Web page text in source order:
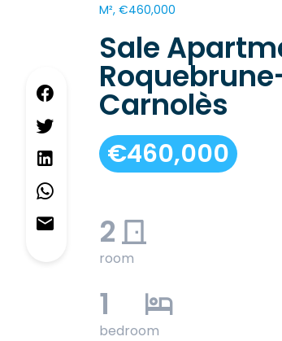
M², €460,000
Sale
Carnolès
€460,000
2
room
1
bedroom